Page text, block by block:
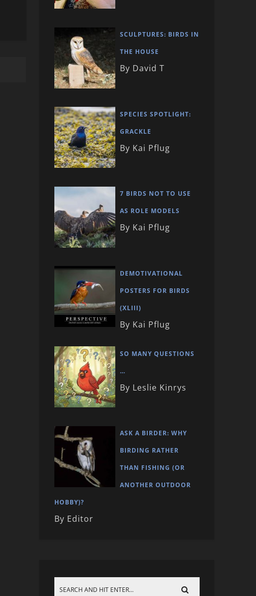
SCULPTURES: BIRDS IN
THE HOUSE
By David T
SPECIES SPOTLIGHT:
GRACKLE
By Kai Pflug
7 BIRDS NOT TO USE
AS ROLE MODELS
By Kai Pflug
DEMOTIVATIONAL
POSTERS FOR BIRDS
(XLIII)
By Kai Pflug
SO MANY QUESTIONS
…
By Leslie Kinrys
ASK A BIRDER: WHY
BIRDING RATHER
THAN FISHING (OR
ANOTHER OUTDOOR
HOBBY)?
By Editor